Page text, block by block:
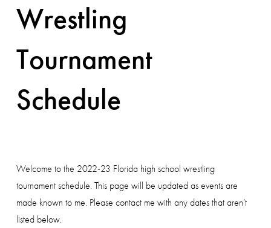
Wrestling
Tournament
Schedule
Welcome to the 2022-23 Florida high school wrestling
tournament schedule. This page will be updated as events are
made known to me. Please contact me with any dates that aren’t
listed below.